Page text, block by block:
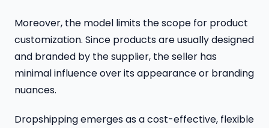
Moreover, the model limits the scope for product
customization. Since products are usually designed
and branded by the supplier, the seller has
minimal influence over its appearance or branding
nuances.
Dropshipping emerges as a cost-effective, flexible